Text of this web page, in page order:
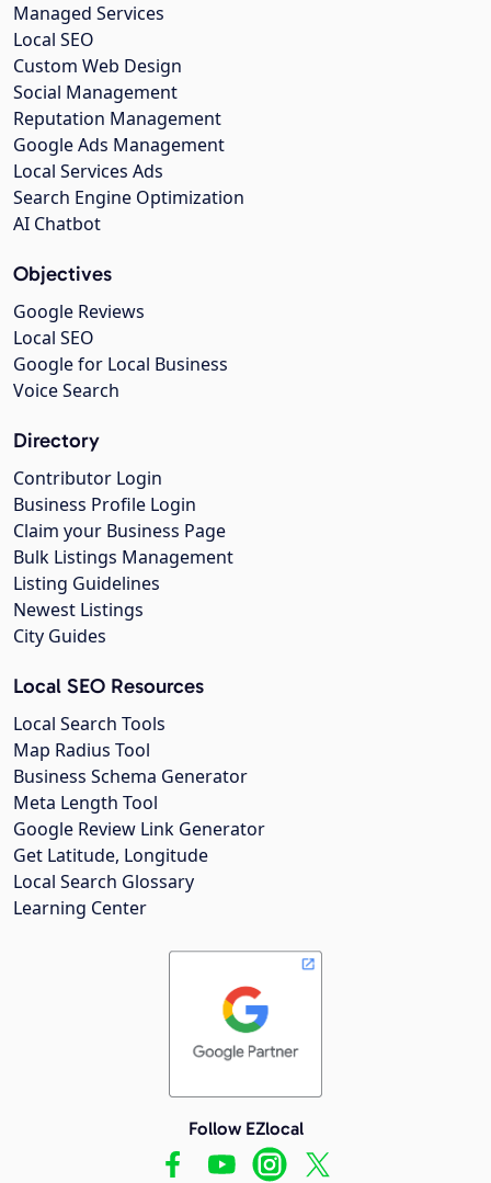
Managed Services
Local SEO
Custom Web Design
Social Management
Reputation Management
Google Ads Management
Local Services Ads
Search Engine Optimization
AI Chatbot
Objectives
Google Reviews
Local SEO
Google for Local Business
Voice Search
Directory
Contributor Login
Business Profile Login
Claim your Business Page
Bulk Listings Management
Listing Guidelines
Newest Listings
City Guides
Local SEO Resources
Local Search Tools
Map Radius Tool
Business Schema Generator
Meta Length Tool
Google Review Link Generator
Get Latitude, Longitude
Local Search Glossary
Learning Center
Follow EZlocal